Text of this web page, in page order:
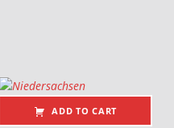
ADD TO CART